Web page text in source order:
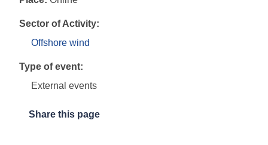
Sector of Activity:
Offshore wind
Type of event:
External events
Share this page